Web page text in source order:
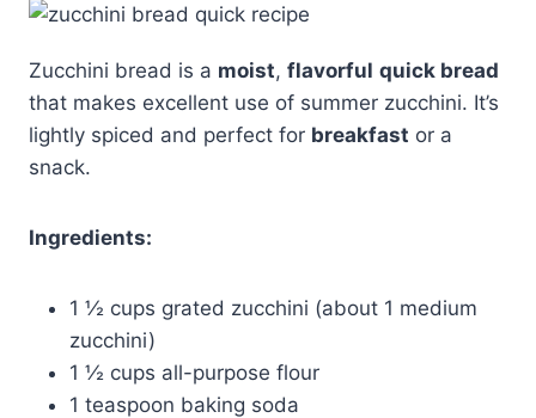
Zucchini bread is a moist, flavorful quick bread
that makes excellent use of summer zucchini. It’s
lightly spiced and perfect for breakfast or a
snack.
Ingredients:
1 ½ cups grated zucchini (about 1 medium
zucchini)
1 ½ cups all-purpose flour
1 teaspoon baking soda